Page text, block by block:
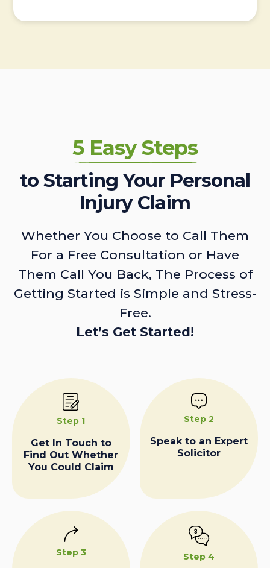
5 Easy Steps
to Starting Your Personal
Injury Claim
Whether You Choose to Call Them
For a Free Consultation or Have
Them Call You Back, The Process of
Getting Started is Simple and Stress-
Free.
Let’s Get Started!
Step 1
Get In Touch to
Find Out Whether
You Could Claim
Step 2
Speak to an Expert
Solicitor
Step 3 Step 4